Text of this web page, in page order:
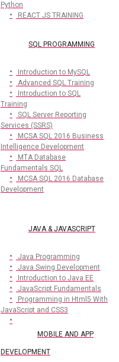
Python
REACT JS TRAINING
SQL PROGRAMMING
Introduction to MySQL
Advanced SQL Training
Introduction to SQL
Training
SQL Server Reporting
Services (SSRS)
MCSA SQL 2016 Business
Intelligence Development
MTA Database
Fundamentals SQL
MCSA SQL 2016 Database
Development
JAVA & JAVASCRIPT
Java Programming
Java Swing Development
Introduction to Java EE
JavaScript Fundamentals
Programming in Html5 With
JavaScript and CSS3
MOBILE AND APP
DEVELOPMENT